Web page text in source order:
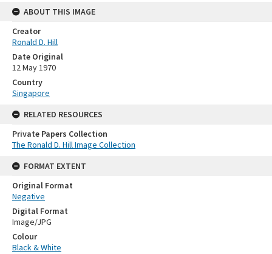
ABOUT THIS IMAGE
Creator
Ronald D. Hill
Date Original
12 May 1970
Country
Singapore
RELATED RESOURCES
Private Papers Collection
The Ronald D. Hill Image Collection
FORMAT EXTENT
Original Format
Negative
Digital Format
Image/JPG
Colour
Black & White